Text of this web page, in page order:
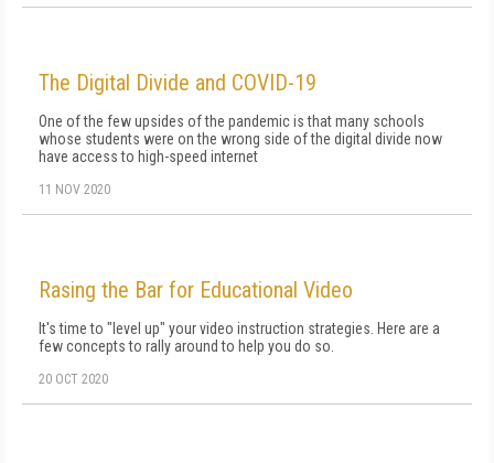
The Digital Divide and COVID-19
One of the few upsides of the pandemic is that many schools
whose students were on the wrong side of the digital divide now
have access to high-speed internet
11 NOV 2020
Rasing the Bar for Educational Video
It's time to "level up" your video instruction strategies. Here are a
few concepts to rally around to help you do so.
20 OCT 2020